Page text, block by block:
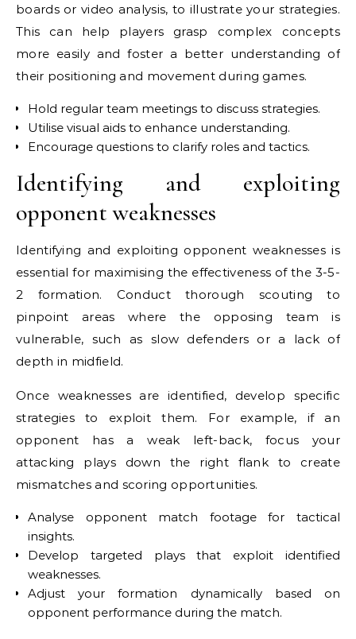
boards or video analysis, to illustrate your strategies.
This can help players grasp complex concepts
more easily and foster a better understanding of
their positioning and movement during games.
Hold regular team meetings to discuss strategies.
Utilise visual aids to enhance understanding.
Encourage questions to clarify roles and tactics.
Identifying and exploiting
opponent weaknesses
Identifying and exploiting opponent weaknesses is
essential for maximising the effectiveness of the 3-5-
2 formation. Conduct thorough scouting to
pinpoint areas where the opposing team is
vulnerable, such as slow defenders or a lack of
depth in midfield.
Once weaknesses are identified, develop specific
strategies to exploit them. For example, if an
opponent has a weak left-back, focus your
attacking plays down the right flank to create
mismatches and scoring opportunities.
Analyse opponent match footage for tactical
insights.
Develop targeted plays that exploit identified
weaknesses.
Adjust your formation dynamically based on
opponent performance during the match.